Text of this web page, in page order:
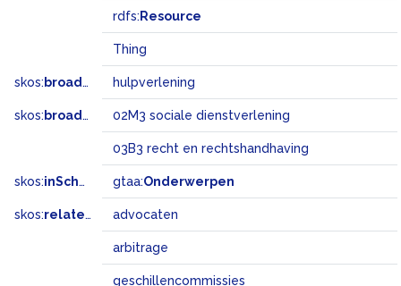
rdfs: Resource
Thing
skos: broader hulpverlening
skos: broadMatch 02M3 sociale dienstverlening
03B3 recht en rechtshandhaving
skos:inScheme gtaa:Onderwerpen
skos:related advocaten
arbitrage
geschillencommissies